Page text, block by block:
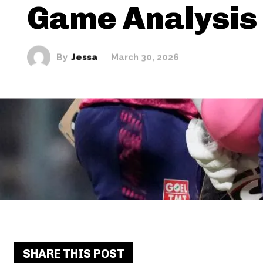
Game
By Jessa March 30, 2026
SHARE THIS POST